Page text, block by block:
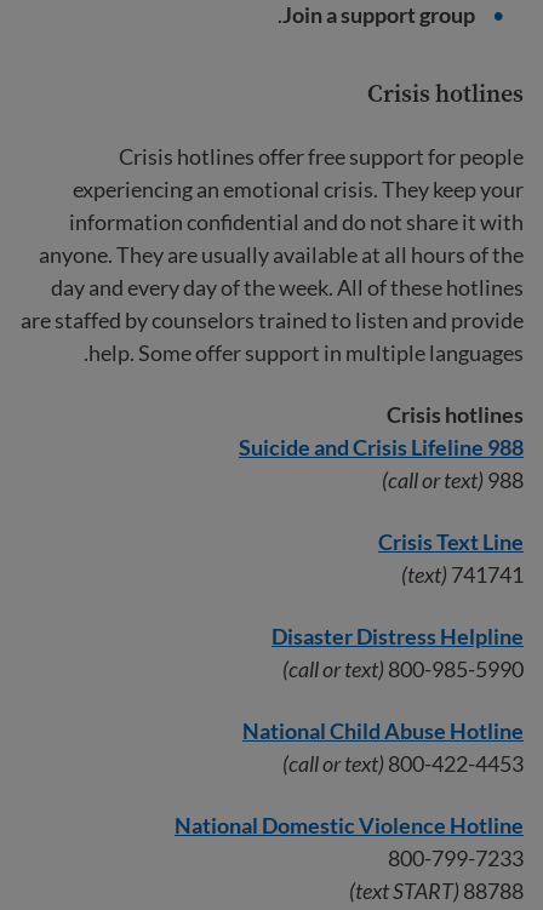
Join a support group
.
Crisis hotlines
Crisis hotlines offer free support for people
experiencing an emotional crisis. They keep your
information confidential and do not share it with
anyone. They are usually available at all hours of the
day and every day of the week. All of these hotlines
are staffed by counselors trained to listen and provide
help. Some offer support in multiple languages.
Crisis hotlines
988 Suicide and Crisis Lifeline
988
(call or text)
Crisis Text Line
741741
(text)
Disaster Distress Helpline
800-985-5990
(call or text)
National Child Abuse Hotline
800-422-4453
(call or text)
National Domestic Violence Hotline
800-799-7233
88788
(text START)